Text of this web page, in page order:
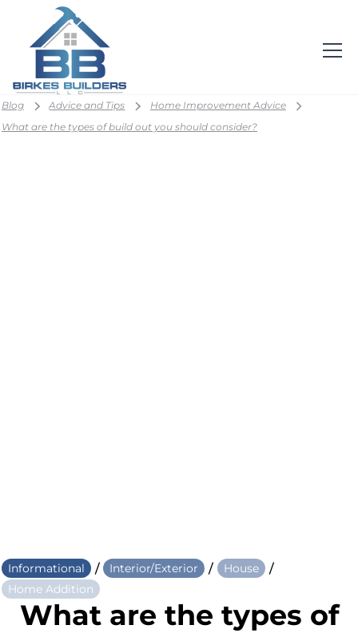
Blog Advice and Tips
Home Improvement Advice
What are the types of build out you should consider?
Informational / Interior/Exterior / House /
Home Addition
What are the types of